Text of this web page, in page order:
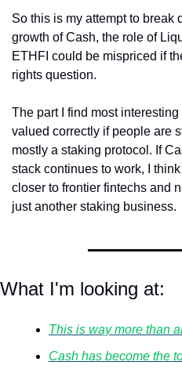
So this is my attempt to break
growth of Cash, the role of
ETHFI could be mispriced if
rights question.
The part I find most
valued correctly if people are
mostly a staking protocol. If
stack continues to work, I
closer to frontier fintechs and
just another staking business.
What I'm looking at:
This is way more than
Cash has become the